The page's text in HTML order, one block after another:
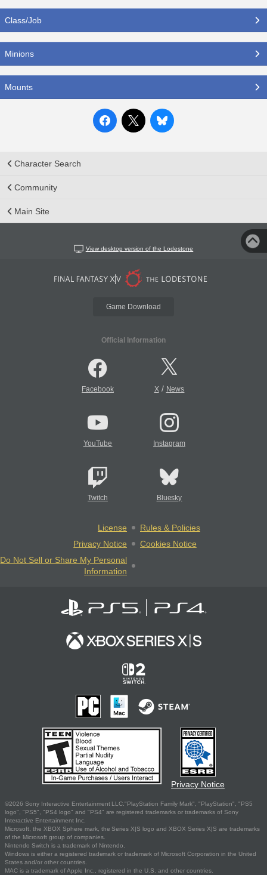
Class/Job
Minions
Mounts
Character Search
Community
Main Site
View desktop version of the Lodestone
Game Download
Official Information
Facebook X/ News
YouTube Instagram
Twitch Bluesky
License
Rules & Policies
Privacy Notice
Cookies Notice
Do Not Sell or Share My Personal
Information
Privacy Notice
©2026 Sony Interactive Entertainment LLC."PlayStation Family Mark", "PlayStation", "PS5
logo", "PS5", "PS4 logo" and "PS4" are registered trademarks or trademarks of Sony
Interactive Entertainment Inc.
Microsoft, the XBOX Sphere mark, the Series X|S logo and XBOX Series X|S are trademarks
of the Microsoft group of companies.
Nintendo Switch is a trademark of Nintendo.
Windows is either a registered trademark or trademark of Microsoft Corporation in the United
States and/or other countries.
MAC is a trademark of Apple Inc., registered in the U.S. and other countries.